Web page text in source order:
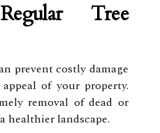
Tree
prevent costly damage
of your property.
removal of dead or
healthier landscape.